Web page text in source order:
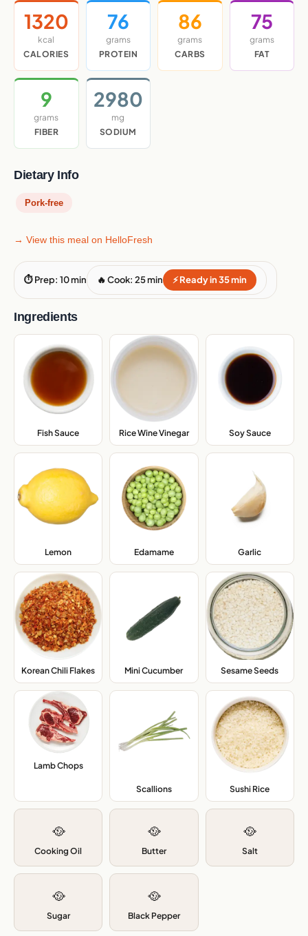
1320
kcal
CALORIES
76
grams
PROTEIN
86
grams
CARBS
75
grams
FAT
9
grams
FIBER
2980
mg
SODIUM
Dietary Info
Pork-free
→ View this meal on HelloFresh
⏱ Prep: 10 min 🔥 Cook: 25 min ⚡ Ready in 35 min
Ingredients
Fish Sauce Rice Wine Vinegar, Soy Sauce,
Lemon Edamame, Garlic
Korean Chili Flakes Mini Cucumber, Sesame Seeds
Lamb Chops,
Scallions, Sushi Rice
🥘
Cooking Oil
🥘
Butter
🥘
Salt
🥘
Sugar
🥘
Black Pepper